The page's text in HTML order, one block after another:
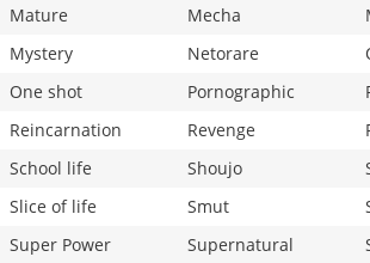
Mature
Mecha
Mystery
Netorare
One shot
Pornographic
Reincarnation
Revenge
School life
Shoujo
Slice of life
Smut
Super Power
Supernatural